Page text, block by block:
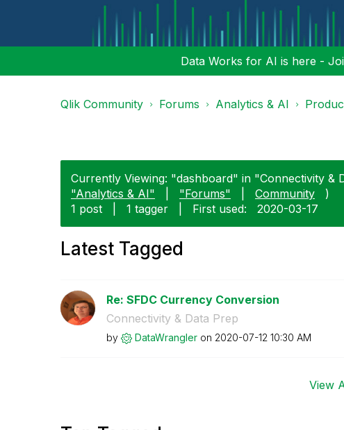
Data Works for AI is here -
Qlik Community Forums Analytics & AI
Currently Viewing: "dashboard" in "Connectivity &
"Analytics & AI"
"Forums" Community
)
1 post
1 tagger First used: ‎2020-03-17
Latest Tagged
Re: SFDC Currency Conversion
Connectivity & Data Prep
by DataWrangler on ‎2020-07-12 10:30 AM
View